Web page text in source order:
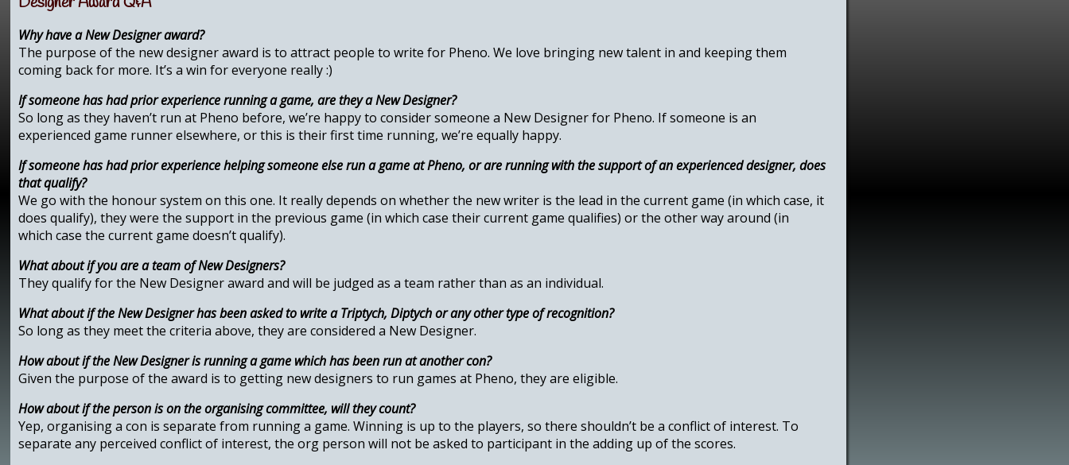
Why have a New Designer award?
The purpose of the new designer award is to attract people to write for Pheno. We love bringing new talent in and keeping them
coming back for more. It’s a win for everyone really :)
If someone has had prior experience running a game, are they a New Designer?
So long as they haven’t run at Pheno before, we’re happy to consider someone a New Designer for Pheno. If someone is an
experienced game runner elsewhere, or this is their first time running, we’re equally happy.
If someone has had prior experience helping someone else run a game at Pheno, or are running with the support of an experienced designer, does
that qualify?
We go with the honour system on this one. It really depends on whether the new writer is the lead in the current game (in which case, it
does qualify), they were the support in the previous game (in which case their current game qualifies) or the other way around (in
which case the current game doesn’t qualify).
What about if you are a team of New Designers?
They qualify for the New Designer award and will be judged as a team rather than as an individual.
What about if the New Designer has been asked to write a Triptych, Diptych or any other type of recognition?
So long as they meet the criteria above, they are considered a New Designer.
How about if the New Designer is running a game which has been run at another con?
Given the purpose of the award is to getting new designers to run games at Pheno, they are eligible.
How about if the person is on the organising committee, will they count?
Yep, organising a con is separate from running a game. Winning is up to the players, so there shouldn’t be a conflict of interest. To
separate any perceived conflict of interest, the org person will not be asked to participant in the adding up of the scores.